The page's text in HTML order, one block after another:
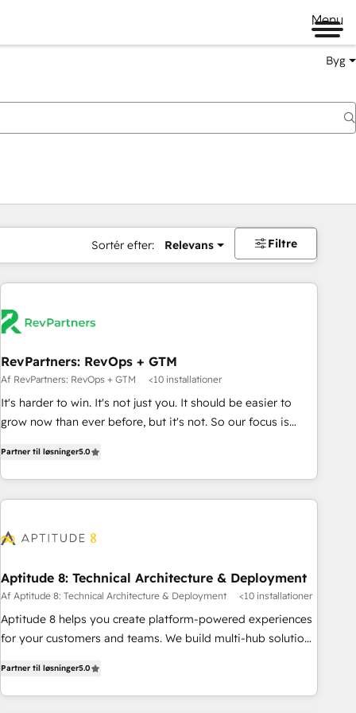
Menu
Byg
Sortér efter: Relevans Filtre
RevPartners: RevOps + GTM
Af RevPartners: RevOps + GTM <10 installationer
It's harder to win. It's not just you. It should be easier to
grow now than ever before, but it's not. So our focus is
We do that by bridging the gap where agencies fail:
combining GTM strategy with technical execution to solve
the right problem at the right time, with the right solution.
outcomes for the GTM owner on HubSpot. We Build
compliant 🛡️ - Onboarding: Implementations starting from
$1,5k - Clay: Elite Studio Solutions Partner 🤝 - Global: 75+
RPers across five continents 🌐 - Scale: Largest organically
grown & fastest tiering Elite HubSpot Partner 🪴 - CRM:
- Salesforce: We convert SFDC addicts to HubSpot
evangelists 🧡 Don't pick a marketing or technical agency
Partner til løsninger5.0
Aptitude 8: Technical Architecture & Deployment
Af Aptitude 8: Technical Architecture & Deployment <10 installationer
Aptitude 8 helps you create platform-powered experiences
for your customers and teams. We build multi-hub solutions
Aptitude 8 is trusted by top brands such as Lenovo,
Bluetooth, International Sports Sciences Association, SXSW,
Partner til løsninger5.0